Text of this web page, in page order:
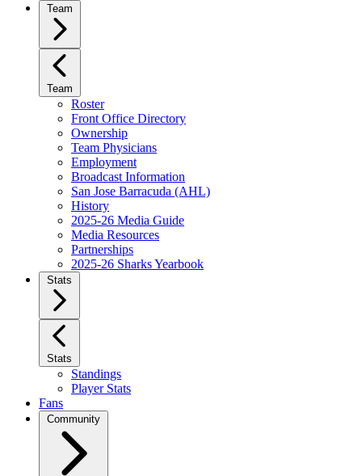
Team
Team
Roster
Front Office Directory
Ownership
Team Physicians
Employment
Broadcast Information
San Jose Barracuda (AHL)
History
2025-26 Media Guide
Media Resources
Partnerships
2025-26 Sharks Yearbook
Stats
Stats
Standings
Player Stats
Fans
Community